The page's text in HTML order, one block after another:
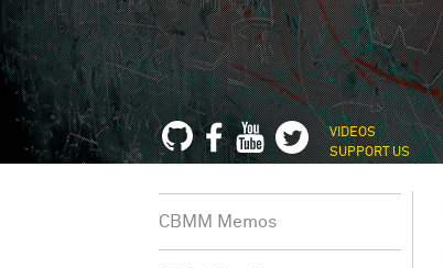
VIDEOS
SUPPORT US
CBMM Memos